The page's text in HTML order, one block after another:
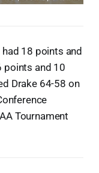
18 points and
points and 10
Drake 64-58 on
Tournament